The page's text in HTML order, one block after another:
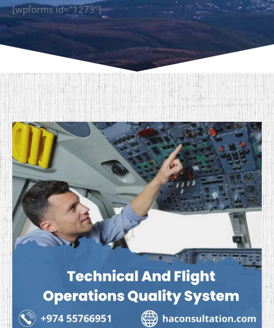
[wpforms id="1273"]